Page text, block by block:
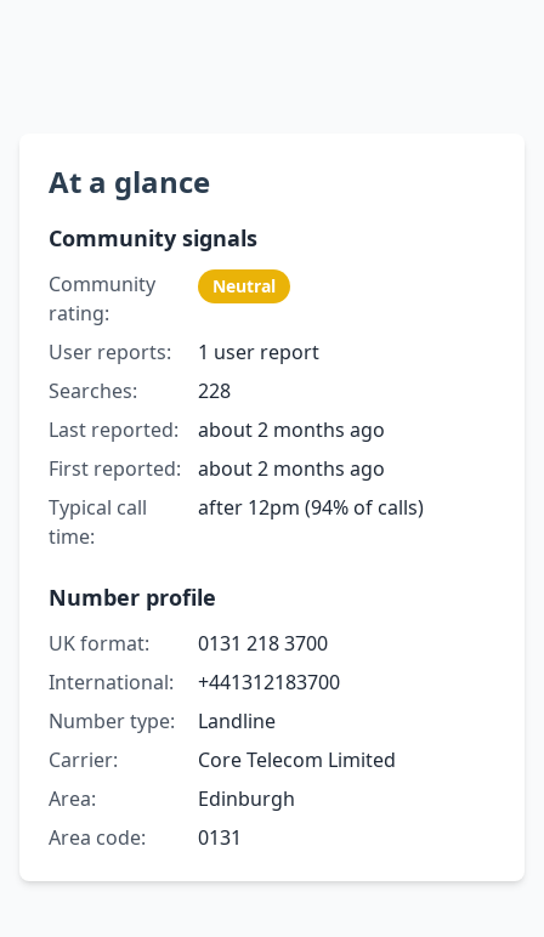
At a glance
Community signals
Community
rating:
Neutral
User reports:
1 user report
Searches:
228
Last reported:
about 2 months ago
First reported:
about 2 months ago
Typical call
time:
after 12pm (94% of calls)
Number profile
UK format:
0131 218 3700
International:
+441312183700
Number type:
Landline
Carrier:
Core Telecom Limited
Area:
Edinburgh
Area code:
0131